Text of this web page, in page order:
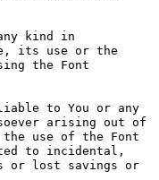
kind in
its use or the
the Font
to You or any
arising out of
use of the Font
to incidental,
or lost savings or